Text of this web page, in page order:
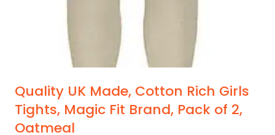
Quality UK Made, Cotton Rich Girls
Tights, Magic Fit Brand, Pack of 2,
Oatmeal